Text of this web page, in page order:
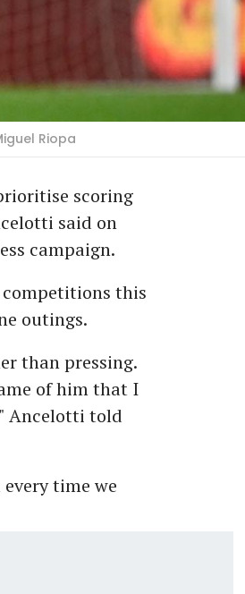
Riopa
scoring
said on
campaign.
competitions this
outings.
than pressing.
of him that I
Ancelotti told
time we